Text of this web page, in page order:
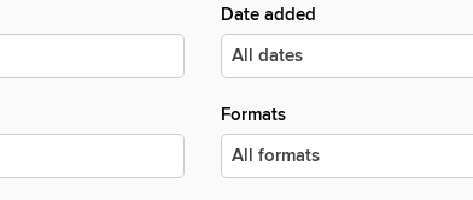
Date added
Formats